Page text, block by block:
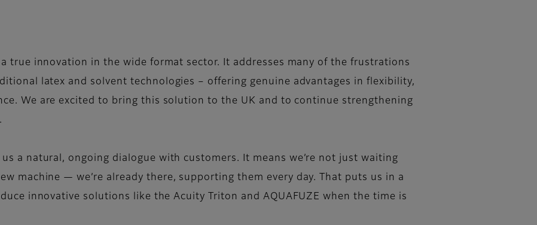
a true innovation in the wide format sector. It addresses many of the frustrations
latex and solvent technologies – offering genuine advantages in flexibility,
We are excited to bring this solution to the UK and to continue strengthening
a natural, ongoing dialogue with customers. It means we’re not just waiting
machine — we’re already there, supporting them every day. That puts us in a
innovative solutions like the Acuity Triton and AQUAFUZE when the time is